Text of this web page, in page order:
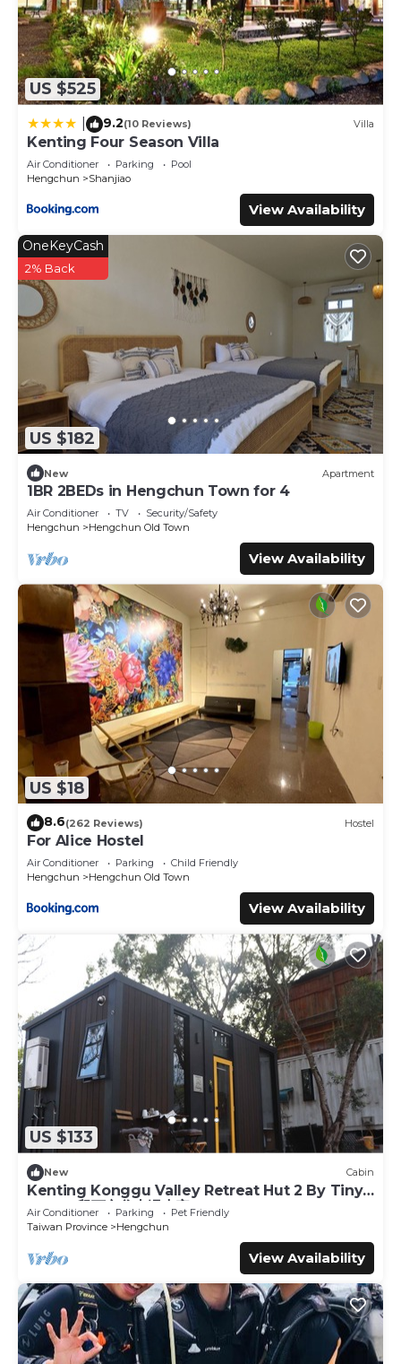
marine life.
Getting Around:
【周邊交通】
自行開車：
- 可參考悠遊墾丁的墾丁活動行事曆+年度活動表，網站上有系統
整理的墾丁自駕行程規劃。
大眾運輸：
- 可搭乘共乘八人座接駁車前往高鐵站，每人 $500 元。
- 可以選擇搭乘墾丁快線，費用約 $400 元起/天。
- 可於7天前請營主代預訂一天包車服務(1天/8小時)，$6800
元，最多可乘坐7人。
- 可於7天前請營主代預訂從左營高鐵站至園區的共乘包車服務，
費用$500/1人。
搭飛機：
- 可搭飛機至高雄小港國際機場（KHH），是距離墾丁最近的主
要機場。
- 從機場可轉乘接駁車、計程車，或前往左營高鐵站，再接續搭乘
汽車或巴士前往恆春或墾丁。
By Car:
- Visit: "悠遊墾丁的墾丁活動行事曆+年度活動表" for a well-
organized travel calendar to explore Kenting by car.
By Public Transport:
- Take a shared 8-person shuttle to the High Speed Rail
station for $500 NTD per person.
- You can also take the Kenting Express or rent a private
car to Hengchun Transfer Station, with rates starting at
around $400 NTD per day.
- You can request the host to help book a private car
service (1 day / 8 hours) at least 7 days in advance. The
cost is NT$6800 per day, with a maximum capacity of 7
passengers.
- You can also request the host to arrange a shared
shuttle service from Zuoying High-Speed Rail Station to
the site. The cost is NT$500 per person.
By Flight:
- Fly into Kaohsiung International Airport (KHH), the
closest major airport to Kenting.
- From the airport, you can take a shuttle, taxi, or transfer
to Zuoying High Speed Rail station, then continue by car
or bus toward Hengchun or Kenting.
Other Things to Note:
【房客須知】
- 部分電信收訊不良，園區內需使用Wi-Fi
- 提供無線網路服務(於入住須知提供)
- 提供木炭烤肉架
- 提供咖啡機使用
- 提供免費的飲用水(每房2瓶小礦泉水)
- 提供食用油、鹽和胡椒等調味料
- 每間小屋提供一個免費停車位(可停放於小屋旁邊)
- 五道式西式早餐每份 NT$250，含一杯飲品，可選擇檳榔茶、熱
咖啡或冷黑糖鮮奶茶。請提前告知希望用餐的時間。
- 可事先預約瑜珈課程，每小時NT$1000
- 可事先預約經絡按摩，最少報名需4人以上才成團，每人每次
NT$1500
- 設有小朋友可遊玩的沙坑跟盪鞦韆區域
- 允許在房產指定區域內吸煙(小屋內禁止吸菸)
- 本部設有廚餘桶，如有需要可直接向管家詢問
- 晚上九點後請勿唱卡拉OK、打麻將或酗酒喧鬧
- 建議客人可至恆春鎮的全聯超商購買食材自行料理
US $525
9.2(10 Reviews) Villa
Kenting Four Season Villa
Air Conditioner Parking
Pool
Hengchun
Shanjiao
View Availability
US $182
OneKeyCash
2% Back
New Apartment
1BR 2BEDs in Hengchun Town for 4
Air Conditioner TV
Security/Safety
Hengchun
Hengchun Old Town
View Availability
US $18
8.6(262 Reviews) Hostel
For Alice Hostel
Air Conditioner Parking
Child Friendly
Hengchun
Hengchun Old Town
View Availability
US $133
New Cabin
Kenting Konggu Valley Retreat Hut 2 By Tiny
Away (墾丁空谷山崌小宅2)
Air Conditioner Parking
Pet Friendly
Taiwan Province
Hengchun
View Availability